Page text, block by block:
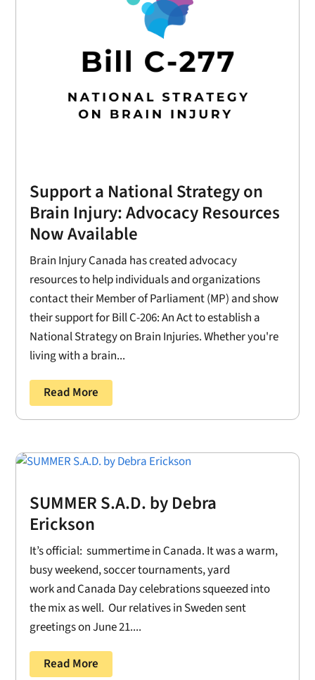
Support a National Strategy on
Brain Injury: Advocacy Resources
Now Available
Brain Injury Canada has created advocacy
resources to help individuals and organizations
contact their Member of Parliament (MP) and show
their support for Bill C-206: An Act to establish a
National Strategy on Brain Injuries. Whether you're
living with a brain...
Read More
SUMMER S.A.D. by Debra
Erickson
It’s official: summertime in Canada. It was a warm,
busy weekend, soccer tournaments, yard
work and Canada Day celebrations squeezed into
the mix as well. Our relatives in Sweden sent
greetings on June 21....
Read More